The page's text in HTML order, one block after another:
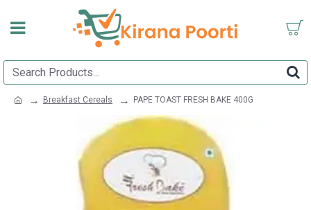
Breakfast Cereals PAPE TOAST FRESH BAKE 400G